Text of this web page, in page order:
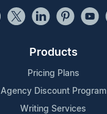
Products
Pricing Plans
Agency Discount Program
Writing Services